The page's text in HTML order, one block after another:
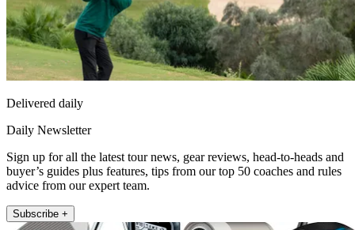
Delivered daily
Daily Newsletter
Sign up for all the latest tour news, gear reviews, head-to-heads and
buyer’s guides plus features, tips from our top 50 coaches and rules
advice from our expert team.
Subscribe +